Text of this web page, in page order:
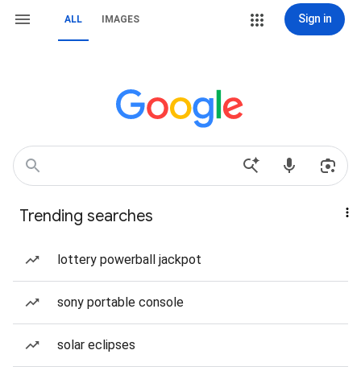
ALL IMAGES Sign in
Trending searches
lottery powerball jackpot
sony portable console
solar eclipses